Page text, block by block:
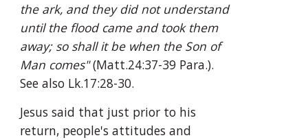
the ark, and they did not understand
until the flood came and took them
away; so shall it be when the Son of
Man comes" (Matt.24:37-39 Para.).
See also Lk.17:28-30.
Jesus said that just prior to his
return, people's attitudes and